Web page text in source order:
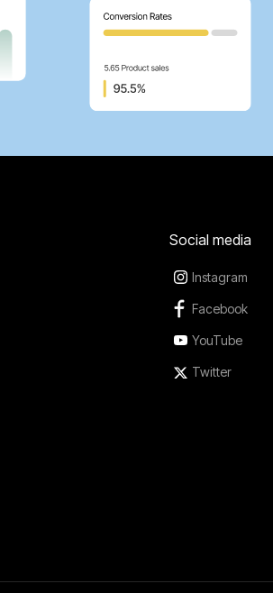
Social media
Instagram
Facebook
YouTube
Twitter